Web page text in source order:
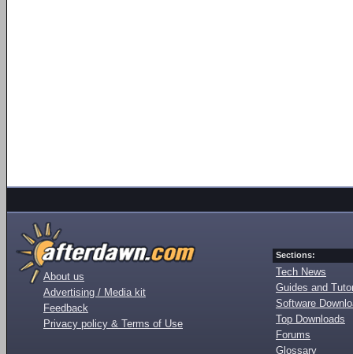
About us
Advertising / Media kit
Feedback
Privacy policy & Terms of Use
Sections:
Tech News
Guides and
Software
Top Downloads
Forums
Glossary